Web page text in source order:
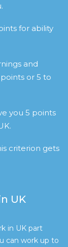
for ability
and
or 5 to
you 5 points
criterion gets
UK
in UK part
can work up to